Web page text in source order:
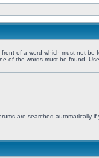
front of a word which must not be
of the words must be found.
are searched automatically if